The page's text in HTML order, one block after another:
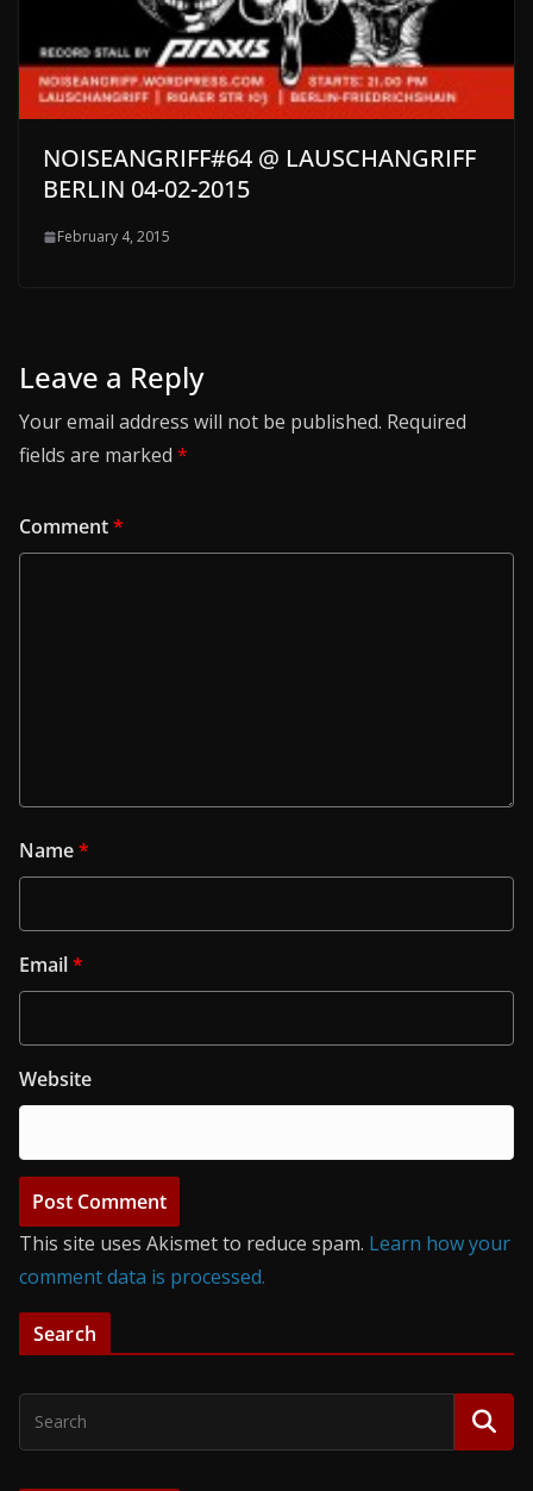
NOISEANGRIFF#64 @ LAUSCHANGRIFF
BERLIN 04-02-2015
February 4, 2015
Leave a Reply
Your email address will not be published. Required
fields are marked *
Comment*
Name*
Email*
Website
This site uses Akismet to reduce spam. Learn how your
comment data is processed.
Search